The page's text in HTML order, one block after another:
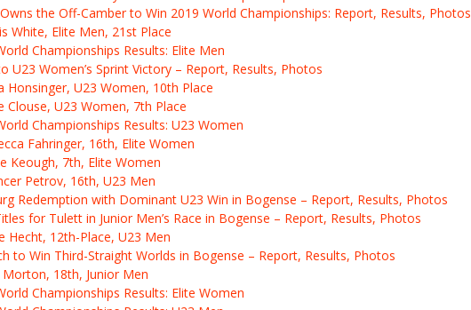
the Off-Camber to Win 2019 World Championships: Report, Results, Photos
White, Elite Men, 21st Place
Championships Results: Elite Men
U23 Women’s Sprint Victory – Report, Results, Photos
Honsinger, U23 Women, 10th Place
Clouse, U23 Women, 7th Place
Championships Results: U23 Women
Fahringer, 16th, Elite Women
Keough, 7th, Elite Women
Petrov, 16th, U23 Men
Redemption with Dominant U23 Win in Bogense – Report, Results, Photos
for Tulett in Junior Men’s Race in Bogense – Report, Results, Photos
Hecht, 12th-Place, U23 Men
to Win Third-Straight Worlds in Bogense – Report, Results, Photos
18th, Junior Men
Championships Results: Elite Women